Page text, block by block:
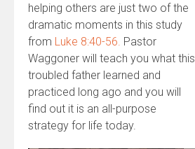
helping others are just two of the
dramatic moments in this study
from Luke 8:40-56. Pastor
Waggoner will teach you what this
troubled father learned and
practiced long ago and you will
find out it is an all-purpose
strategy for life today.